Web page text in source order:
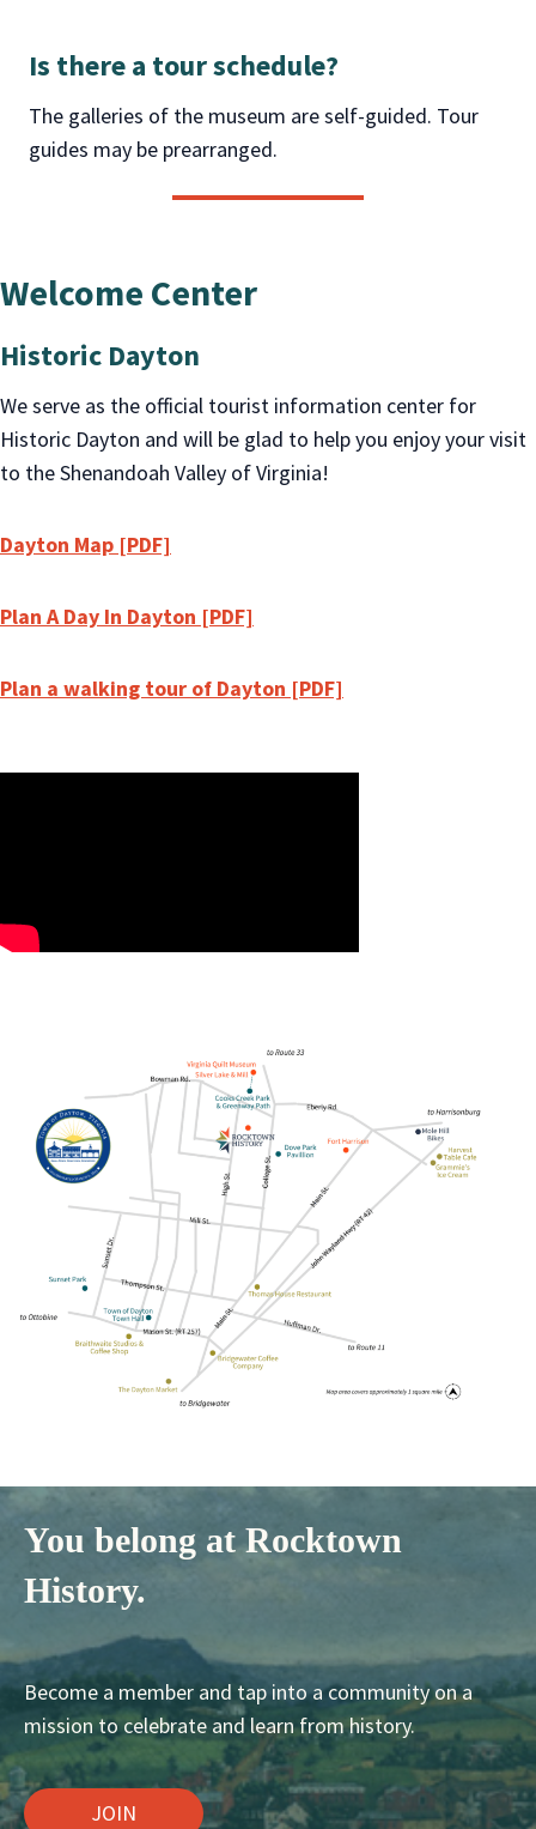
Is there a tour schedule?
The galleries of the museum are self-guided. Tour
guides may be prearranged.
Welcome Center
Historic Dayton
We serve as the official tourist information center for
Historic Dayton and will be glad to help you enjoy your visit
to the Shenandoah Valley of Virginia!
Dayton Map [PDF]
Plan A Day In Dayton [PDF]
Plan a walking tour of Dayton [PDF]
You belong at Rocktown
History.
Become a member and tap into a community on a
mission to celebrate and learn from history.
JOIN